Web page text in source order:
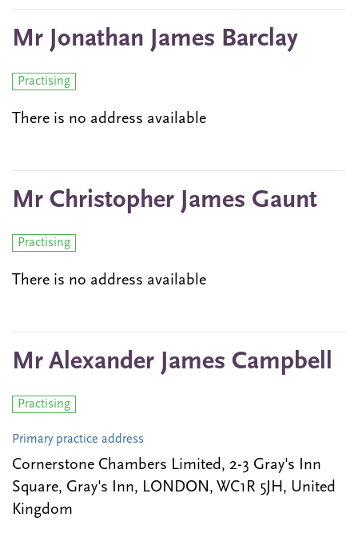
Mr Jonathan James Barclay
Practising
There is no address available
Mr Christopher James Gaunt
Practising
There is no address available
Mr Alexander James Campbell
Practising
Primary practice address
Cornerstone Chambers Limited, 2-3 Gray's Inn
Square, Gray's Inn, LONDON, WC1R 5JH, United
Kingdom